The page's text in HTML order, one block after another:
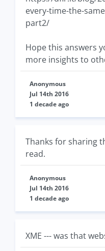
every-time-the-
part2/
Hope this answers
more insights to
Anonymous
Jul 14th 2016
1 decade ago
Thanks for sharing
read.
Anonymous
Jul 14th 2016
1 decade ago
XME --- was that